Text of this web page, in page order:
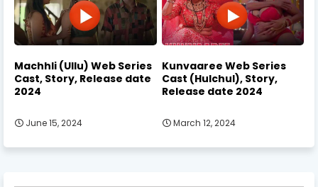
Machhli (Ullu) Web Series
Cast, Story, Release date
2024
June 15, 2024
Kunvaaree Web Series
Cast (Hulchul), Story,
Release date 2024
March 12, 2024